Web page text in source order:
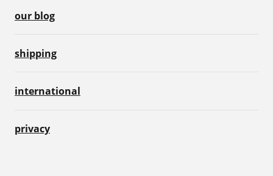
our blog
shipping
international
privacy